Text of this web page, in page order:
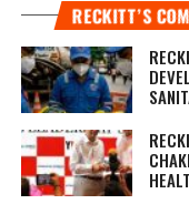
RECKITT’S